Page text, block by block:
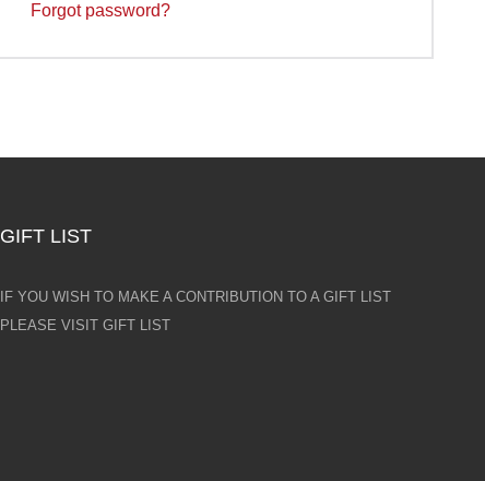
Forgot password?
GIFT LIST
IF YOU WISH TO MAKE A CONTRIBUTION TO A GIFT LIST
PLEASE VISIT GIFT LIST